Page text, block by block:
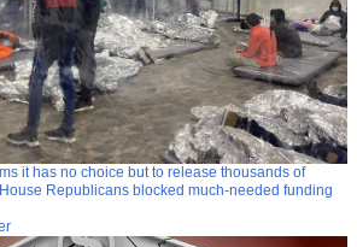
it has no choice but to release thousands of
Republicans blocked much-needed funding